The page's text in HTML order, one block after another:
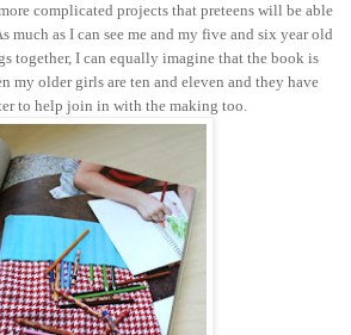
complicated projects that preteens will be able
much as I can see me and my five and six year old
together, I can equally imagine that the book is
my older girls are ten and eleven and they have
to help join in with the making too.